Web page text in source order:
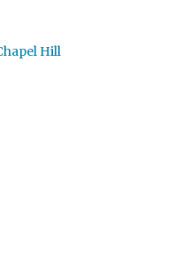
Hill